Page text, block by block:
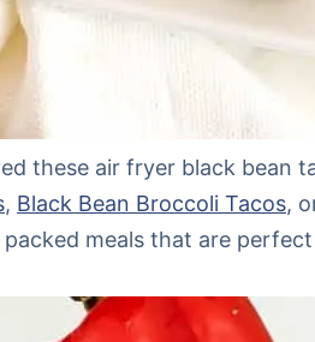
these air fryer black bean
, Black Bean Broccoli Tacos,
packed meals that are